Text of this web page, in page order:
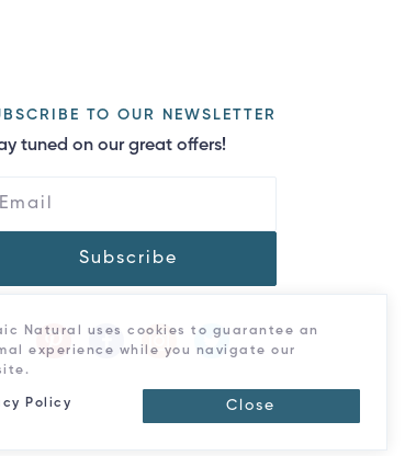
TO OUR NEWSLETTER
tuned on our great offers!
Subscribe
Natural uses cookies to guarantee an
experience while you navigate our
Policy Close